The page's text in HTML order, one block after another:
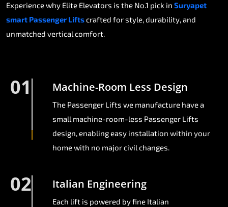
Experience why Elite Elevators is the No.1 pick in Suryapet
smart Passenger Liftscrafted for style, durability, and
unmatched vertical comfort.
01 Machine-Room Less Design
The Passenger Lifts we manufacture have a
small machine-room-less Passenger Lifts
design, enabling easy installation within your
home with no major civil changes.
02 Italian Engineering
Each lift is powered by fine Italian